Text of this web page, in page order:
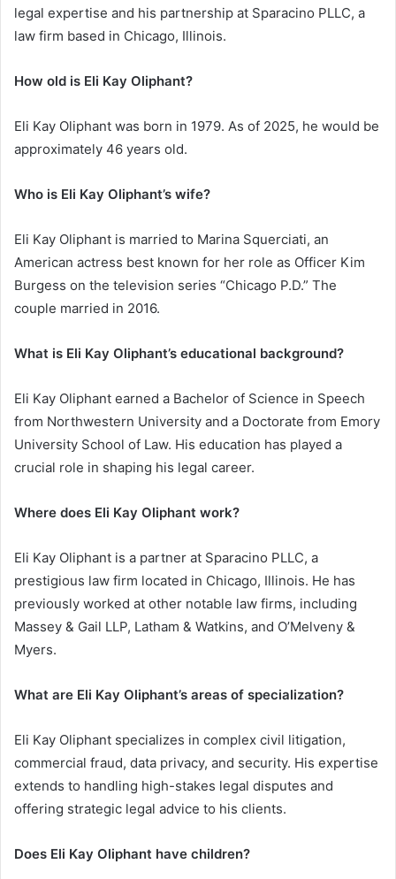
legal expertise and his partnership at Sparacino PLLC, a
law firm based in Chicago, Illinois.
How old is Eli Kay Oliphant?
Eli Kay Oliphant was born in 1979. As of 2025, he would be
approximately 46 years old.
Who is Eli Kay Oliphant’s wife?
Eli Kay Oliphant is married to Marina Squerciati, an
American actress best known for her role as Officer Kim
Burgess on the television series “Chicago P.D.” The
couple married in 2016.
What is Eli Kay Oliphant’s educational background?
Eli Kay Oliphant earned a Bachelor of Science in Speech
from Northwestern University and a Doctorate from Emory
University School of Law. His education has played a
crucial role in shaping his legal career.
Where does Eli Kay Oliphant work?
Eli Kay Oliphant is a partner at Sparacino PLLC, a
prestigious law firm located in Chicago, Illinois. He has
previously worked at other notable law firms, including
Massey & Gail LLP, Latham & Watkins, and O’Melveny &
Myers.
What are Eli Kay Oliphant’s areas of specialization?
Eli Kay Oliphant specializes in complex civil litigation,
commercial fraud, data privacy, and security. His expertise
extends to handling high-stakes legal disputes and
offering strategic legal advice to his clients.
Does Eli Kay Oliphant have children?